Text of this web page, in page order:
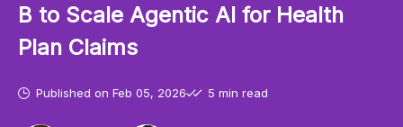
B to Scale Agentic AI for Health
Plan Claims
Published on Feb 05, 2026 5 min read